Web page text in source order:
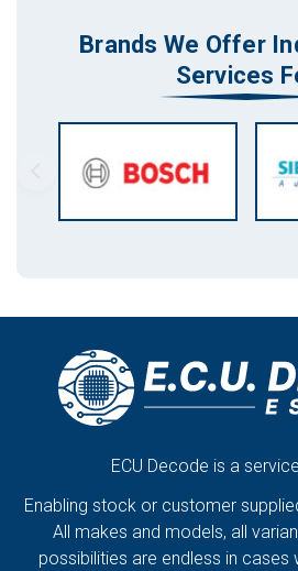
Brands We Offer
Services
ECU Decode is a
Enabling stock or customer
All makes and models, all
possibilities are endless in cases